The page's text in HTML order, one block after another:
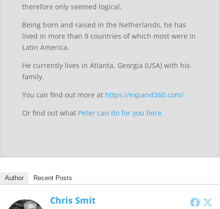
therefore only seemed logical.
Being born and raised in the Netherlands, he has
lived in more than 9 countries of which most were in
Latin America.
He currently lives in Atlanta, Georgia (USA) with his
family.
You can find out more at https://expand360.com/
Or find out what Peter can do for you here.
Author Recent Posts
Chris Smit